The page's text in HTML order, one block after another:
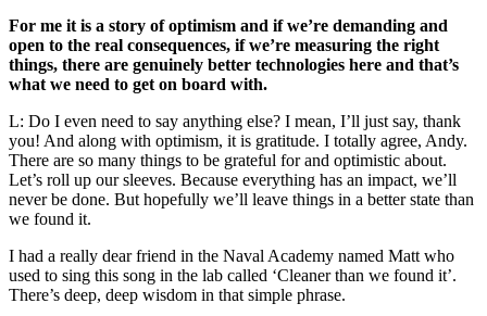
For me it is a story of optimism and if we’re demanding and
open to the real consequences, if we’re measuring the right
things, there are genuinely better technologies here and that’s
what we need to get on board with.
L: Do I even need to say anything else? I mean, I’ll just say, thank
you! And along with optimism, it is gratitude. I totally agree, Andy.
There are so many things to be grateful for and optimistic about.
Let’s roll up our sleeves. Because everything has an impact, we’ll
never be done. But hopefully we’ll leave things in a better state than
we found it.
I had a really dear friend in the Naval Academy named Matt who
used to sing this song in the lab called ‘Cleaner than we found it’.
There’s deep, deep wisdom in that simple phrase.